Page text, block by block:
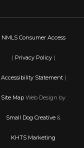
NMLS Consumer Access
| Privacy Policy|
Accessibility Statement|
Site Map Web Design by
Small Dog Creative &
KHTS Marketing